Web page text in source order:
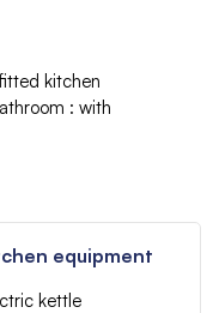
kitchen
: with
equipment
kettle